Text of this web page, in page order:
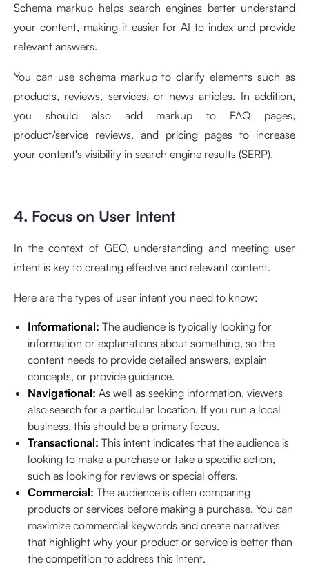
Schema markup helps search engines better understand
your content, making it easier for AI to index and provide
relevant answers.
You can use schema markup to clarify elements such as
products, reviews, services, or news articles. In addition,
you should also add markup to FAQ pages,
product/service reviews, and pricing pages to increase
your content's visibility in search engine results (SERP).
4. Focus on User Intent
In the context of GEO, understanding and meeting user
intent is key to creating effective and relevant content.
Here are the types of user intent you need to know:
Informational: The audience is typically looking for
information or explanations about something, so the
content needs to provide detailed answers, explain
concepts, or provide guidance.
Navigational: As well as seeking information, viewers
also search for a particular location. If you run a local
business, this should be a primary focus.
Transactional: This intent indicates that the audience is
looking to make a purchase or take a specific action,
such as looking for reviews or special offers.
Commercial: The audience is often comparing
products or services before making a purchase. You can
maximize commercial keywords and create narratives
that highlight why your product or service is better than
the competition to address this intent.